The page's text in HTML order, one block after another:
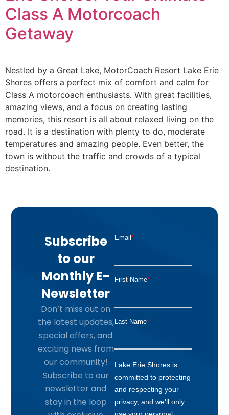
Class A Motorcoach
Getaway
Nestled by a Great Lake, MotorCoach Resort Lake Erie
Shores offers a perfect mix of comfort and calm for
Class A motorcoach enthusiasts. With great facilities,
amazing views, and a focus on creating lasting
memories, this resort is all about relaxed living on the
road. It is a destination with plenty to do, moderate
temperatures and amazing people. Even better, the
town is without the traffic and crowds of a typical
destination.
Subscribe
to our
Monthly E-
Newsletter
Don’t miss out on
the latest updates,
special offers, and
exciting news from
our community!
Subscribe to our
newsletter and
stay in the loop